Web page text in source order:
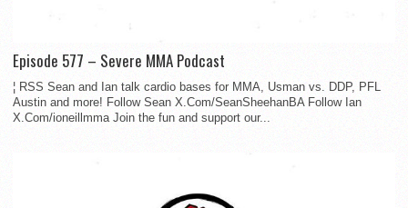
Episode 577 – Severe MMA Podcast
¦ RSS Sean and Ian talk cardio bases for MMA, Usman vs. DDP, PFL
Austin and more! Follow Sean X.Com/SeanSheehanBA Follow Ian
X.Com/ioneillmma Join the fun and support our...